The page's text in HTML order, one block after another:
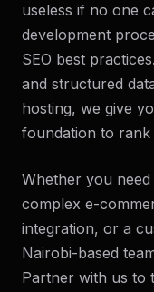
useless if no one
development
SEO best
and structured
hosting, we give
foundation to rank
Whether you
complex e-
integration, or a
Nairobi-based
Partner with us to